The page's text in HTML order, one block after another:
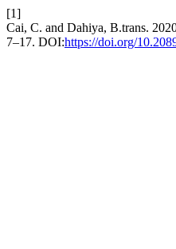
[1]
Cai, C. and Dahiya, B.trans.
7–17. DOI:https://doi.org/